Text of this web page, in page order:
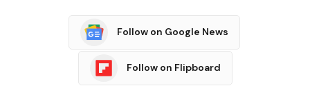
Follow on Google News
Follow on Flipboard